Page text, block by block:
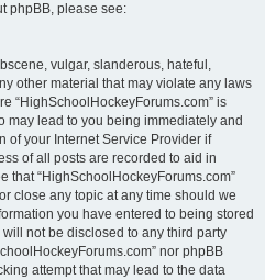
phpBB, please see:
vulgar, slanderous, hateful,
other material that may violate any laws
“HighSchoolHockeyForums.com” is
may lead to you being immediately and
of your Internet Service Provider if
of all posts are recorded to aid in
that “HighSchoolHockeyForums.com”
close any topic at any time should we
you have entered to being stored
not be disclosed to any third party
nor phpBB
attempt that may lead to the data